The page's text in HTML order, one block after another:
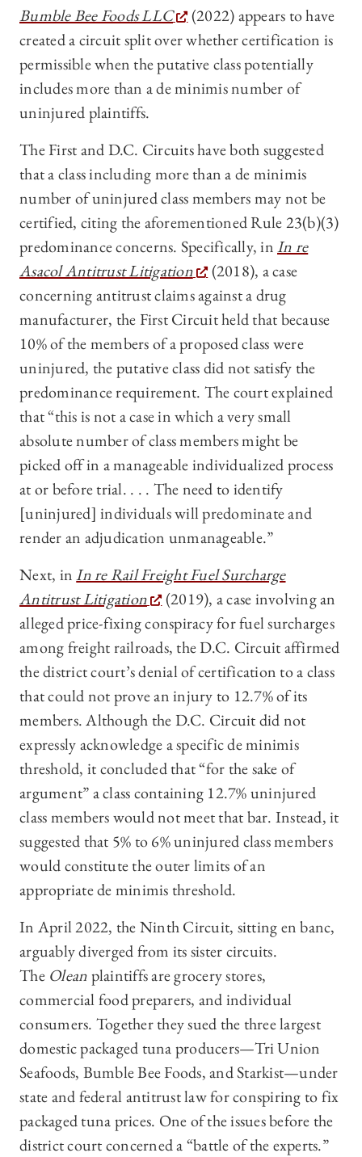
Bumble Bee Foods LLC
(2022) appears to have
created a circuit split over whether certification is
permissible when the putative class potentially
includes more than a de minimis number of
uninjured plaintiffs.
The First and D.C. Circuits have both suggested
that a class including more than a de minimis
number of uninjured class members may not be
certified, citing the aforementioned Rule 23(b)(3)
predominance concerns. Specifically, inIn re
Asacol Antitrust Litigation
(2018), a case
concerning antitrust claims against a drug
manufacturer, the First Circuit held that because
10% of the members of a proposed class were
uninjured, the putative class did not satisfy the
predominance requirement. The court explained
that “this is not a case in which a very small
absolute number of class members might be
picked off in a manageable individualized process
at or before trial. . . . The need to identify
[uninjured] individuals will predominate and
render an adjudication unmanageable.”
Next, inIn re Rail Freight Fuel Surcharge
Antitrust Litigation
(2019), a case involving an
alleged price-fixing conspiracy for fuel surcharges
among freight railroads, the D.C. Circuit affirmed
the district court’s denial of certification to a class
that could not prove an injury to 12.7% of its
members. Although the D.C. Circuit did not
expressly acknowledge a specific de minimis
threshold, it concluded that “for the sake of
argument” a class containing 12.7% uninjured
class members would not meet that bar. Instead, it
suggested that 5% to 6% uninjured class members
would constitute the outer limits of an
appropriate de minimis threshold.
In April 2022, the Ninth Circuit, sitting en banc,
arguably diverged from its sister circuits.
The Oleanplaintiffs are grocery stores,
commercial food preparers, and individual
consumers. Together they sued the three largest
domestic packaged tuna producers—Tri Union
Seafoods, Bumble Bee Foods, and Starkist—under
state and federal antitrust law for conspiring to fix
packaged tuna prices. One of the issues before the
district court concerned a “battle of the experts.”